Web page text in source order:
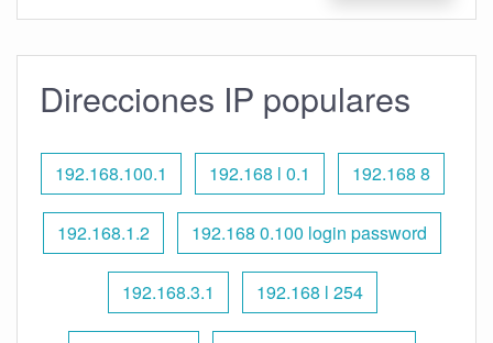
Direcciones IP populares
192.168.100.1 192.168 l 0.1 192.168 8
192.168.1.2 192.168 0.100 login password
192.168.3.1 192.168 l 254